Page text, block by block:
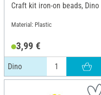
Craft kit iron-on beads, Dino
Material: Plastic
3,99 €
Dino